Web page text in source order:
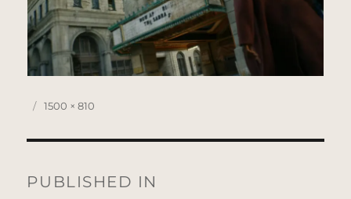
Posted
Full
1500 × 810
navigation
PUBLISHED IN